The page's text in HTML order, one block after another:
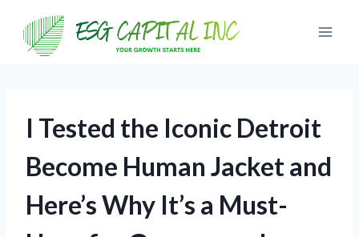
content
I Tested the Iconic Detroit
Become Human Jacket and
Here’s Why It’s a Must-